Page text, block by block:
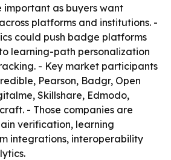
important as buyers want
platforms and institutions. -
could push badge platforms
learning-path personalization
- Key market participants
Pearson, Badgr, Open
Skillshare, Edmodo,
- Those companies are
verification, learning
integrations, interoperability